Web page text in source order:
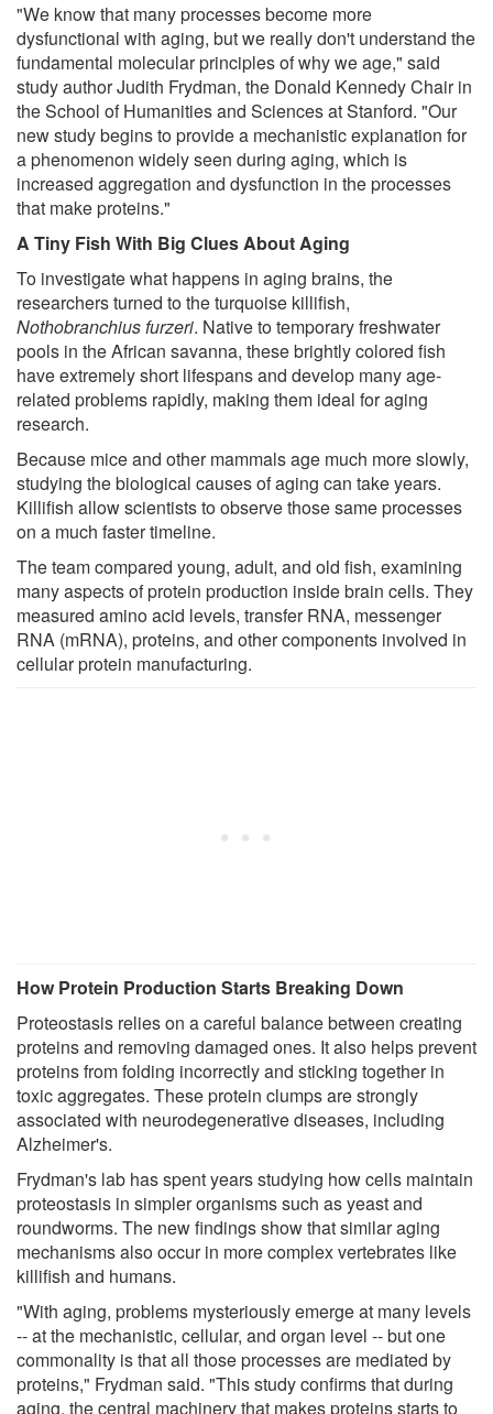
"We know that many processes become more
dysfunctional with aging, but we really don't understand the
fundamental molecular principles of why we age," said
study author Judith Frydman, the Donald Kennedy Chair in
the School of Humanities and Sciences at Stanford. "Our
new study begins to provide a mechanistic explanation for
a phenomenon widely seen during aging, which is
increased aggregation and dysfunction in the processes
that make proteins."
A Tiny Fish With Big Clues About Aging
To investigate what happens in aging brains, the
researchers turned to the turquoise killifish,
Nothobranchius furzeri. Native to temporary freshwater
pools in the African savanna, these brightly colored fish
have extremely short lifespans and develop many age-
related problems rapidly, making them ideal for aging
research.
Because mice and other mammals age much more slowly,
studying the biological causes of aging can take years.
Killifish allow scientists to observe those same processes
on a much faster timeline.
The team compared young, adult, and old fish, examining
many aspects of protein production inside brain cells. They
measured amino acid levels, transfer RNA, messenger
RNA (mRNA), proteins, and other components involved in
cellular protein manufacturing.
How Protein Production Starts Breaking Down
Proteostasis relies on a careful balance between creating
proteins and removing damaged ones. It also helps prevent
proteins from folding incorrectly and sticking together in
toxic aggregates. These protein clumps are strongly
associated with neurodegenerative diseases, including
Alzheimer's.
Frydman's lab has spent years studying how cells maintain
proteostasis in simpler organisms such as yeast and
roundworms. The new findings show that similar aging
mechanisms also occur in more complex vertebrates like
killifish and humans.
"With aging, problems mysteriously emerge at many levels
-- at the mechanistic, cellular, and organ level -- but one
commonality is that all those processes are mediated by
proteins," Frydman said. "This study confirms that during
aging, the central machinery that makes proteins starts to